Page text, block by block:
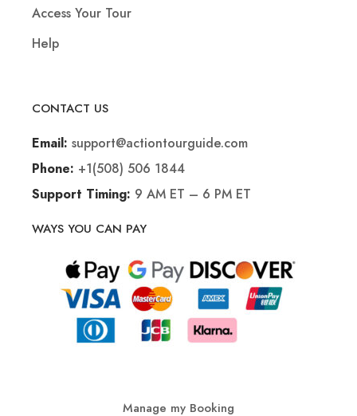
Access Your Tour
Help
CONTACT US
Email: support@actiontourguide.com
Phone: +1(508) 506 1844
Support Timing: 9 AM ET – 6 PM ET
WAYS YOU CAN PAY
Manage my Booking